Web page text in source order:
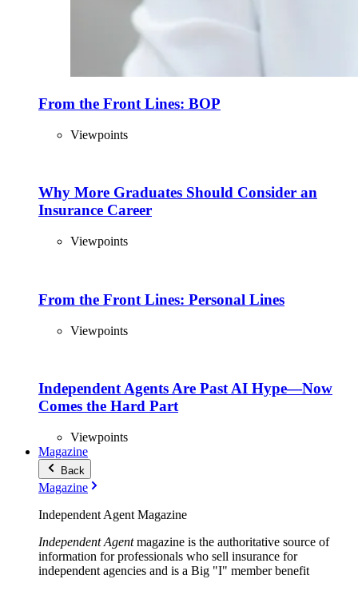
From the Front Lines: BOP
Viewpoints
Why More Graduates Should Consider an
Insurance Career
Viewpoints
From the Front Lines: Personal Lines
Viewpoints
Independent Agents Are Past AI Hype—Now
Comes the Hard Part
Viewpoints
Magazine
Back
Magazine
Independent Agent Magazine
Independent Agentmagazine is the authoritative source of
information for professionals who sell insurance for
independent agencies and is a Big "I" member benefit